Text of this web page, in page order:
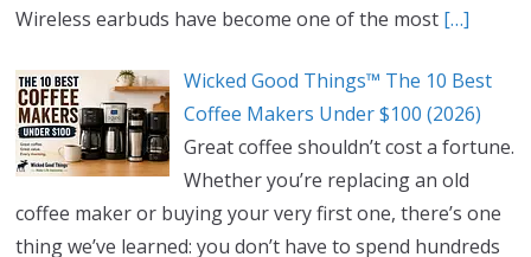
Wireless earbuds have become one of the most […]
Wicked Good Things™ The 10 Best
Coffee Makers Under $100 (2026)
Great coffee shouldn’t cost a fortune.
Whether you’re replacing an old
coffee maker or buying your very first one, there’s one
thing we’ve learned: you don’t have to spend hundreds